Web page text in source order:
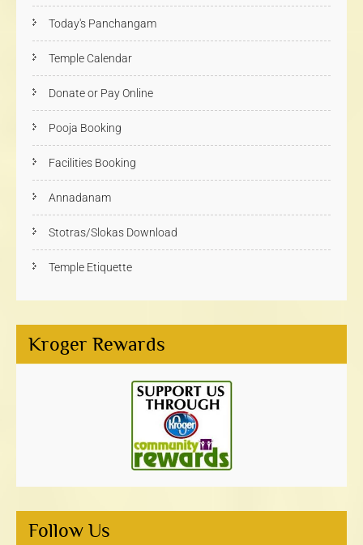
Today's Panchangam
Temple Calendar
Donate or Pay Online
Pooja Booking
Facilities Booking
Annadanam
Stotras/Slokas Download
Temple Etiquette
Kroger Rewards
Follow Us